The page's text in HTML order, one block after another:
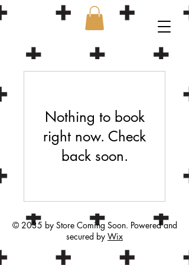
Nothing to book
right now. Check
back soon.
© 2035 by Store Coming Soon. Powered and
secured by Wix